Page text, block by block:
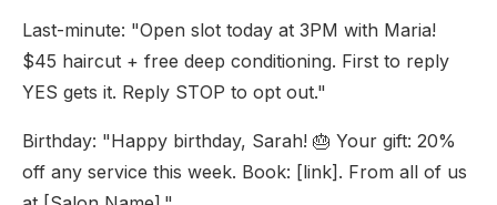
Last-minute: "Open slot today at 3PM with Maria!
$45 haircut + free deep conditioning. First to reply
YES gets it. Reply STOP to opt out."
Birthday: "Happy birthday, Sarah! 🎂 Your gift: 20%
off any service this week. Book: [link]. From all of us